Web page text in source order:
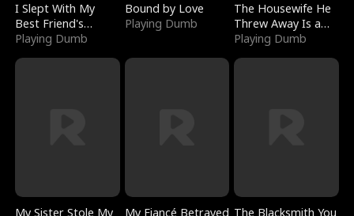
I Slept With My
Best Friend's
Boyfriend
Playing Dumb
Bound by Love
Playing Dumb
The Housewife He
Threw Away Is a
Billionaire
Playing Dumb
My Sister Stole My
My Fiancé Betrayed The Blacksmith You